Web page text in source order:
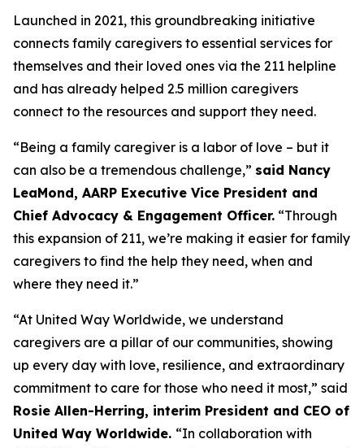
Launched in 2021, this groundbreaking initiative
connects family caregivers to essential services for
themselves and their loved ones via the 211 helpline
and has already helped 2.5 million caregivers
connect to the resources and support they need.
“Being a family caregiver is a labor of love – but it
can also be a tremendous challenge,” said Nancy
LeaMond, AARP Executive Vice President and
Chief Advocacy & Engagement Officer. “Through
this expansion of 211, we’re making it easier for family
caregivers to find the help they need, when and
where they need it.”
“At United Way Worldwide, we understand
caregivers are a pillar of our communities, showing
up every day with love, resilience, and extraordinary
commitment to care for those who need it most,” said
Rosie Allen-Herring, interim President and CEO of
United Way Worldwide. “In collaboration with